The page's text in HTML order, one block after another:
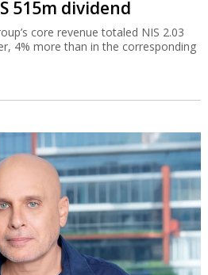
515m dividend
core revenue totaled NIS 2.03
4% more than in the corresponding